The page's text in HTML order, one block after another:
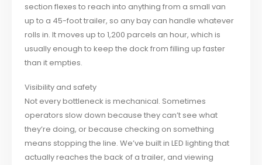
section flexes to reach into anything from a small van
up to a 45-foot trailer, so any bay can handle whatever
rolls in. It moves up to 1,200 parcels an hour, which is
usually enough to keep the dock from filling up faster
than it empties.
Visibility and safety
Not every bottleneck is mechanical. Sometimes
operators slow down because they can’t see what
they’re doing, or because checking on something
means stopping the line. We’ve built in LED lighting that
actually reaches the back of a trailer, and viewing